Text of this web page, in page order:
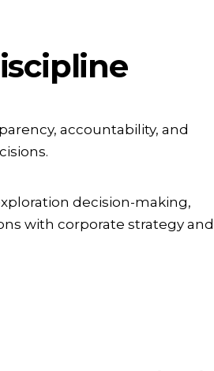
accountability, and
decision-making,
with corporate strategy and